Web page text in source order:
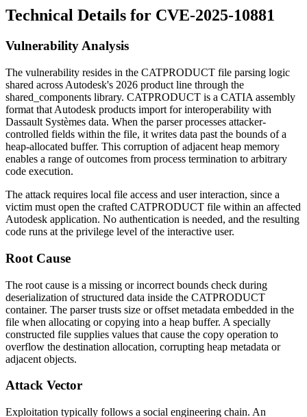
Technical Details for CVE-2025-10881
Vulnerability Analysis
The vulnerability resides in the CATPRODUCT file parsing logic
shared across Autodesk's 2026 product line through the
shared_components library. CATPRODUCT is a CATIA assembly
format that Autodesk products import for interoperability with
Dassault Systèmes data. When the parser processes attacker-
controlled fields within the file, it writes data past the bounds of a
heap-allocated buffer. This corruption of adjacent heap memory
enables a range of outcomes from process termination to arbitrary
code execution.
The attack requires local file access and user interaction, since a
victim must open the crafted CATPRODUCT file within an affected
Autodesk application. No authentication is needed, and the resulting
code runs at the privilege level of the interactive user.
Root Cause
The root cause is a missing or incorrect bounds check during
deserialization of structured data inside the CATPRODUCT
container. The parser trusts size or offset metadata embedded in the
file when allocating or copying into a heap buffer. A specially
constructed file supplies values that cause the copy operation to
overflow the destination allocation, corrupting heap metadata or
adjacent objects.
Attack Vector
Exploitation typically follows a social engineering chain. An